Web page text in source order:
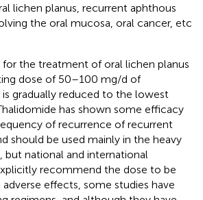
lichen planus, recurrent aphthous
the oral mucosa, oral cancer, etc
for the treatment of oral lichen planus
dose of 50–100 mg/d of
gradually reduced to the lowest
has shown some efficacy
of recurrence of recurrent
should be used mainly in the heavy
but national and international
recommend the dose to be
adverse effects, some studies have